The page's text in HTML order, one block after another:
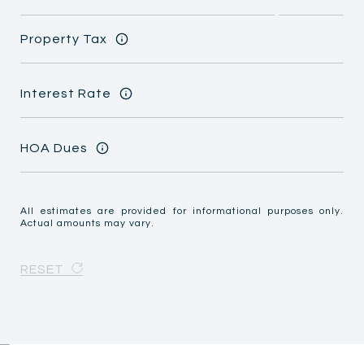
Property Tax
Interest Rate
HOA Dues
All estimates are provided for informational purposes only.
Actual amounts may vary.
RESET